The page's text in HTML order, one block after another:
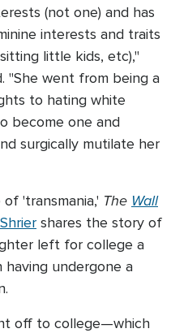
(not one) and has
interests and traits
little kids, etc),"
"She went from being a
to hating white
become one and
surgically mutilate her
'transmania,' The Wall
shares the story of
left for college a
undergone a
off to college—which